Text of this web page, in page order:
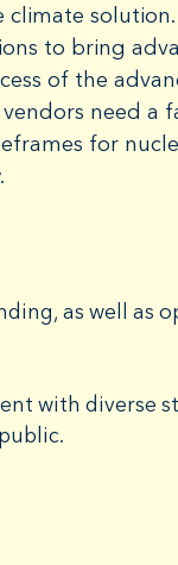
to bring
of the
need a
for
as well as
with diverse